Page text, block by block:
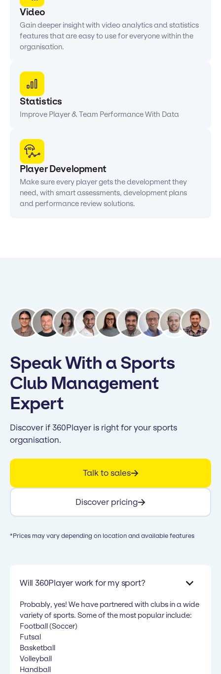
Video
Gain deeper insight with video analytics and statistics
features that are easy to use for everyone within the
organisation.
Statistics
Improve Player & Team Performance With Data
Player Development
Make sure every player gets the development they
need, with smart assessments, development plans
and performance review solutions.
Speak With a Sports
Club Management
Expert
Discover if 360Player is right for your sports
organisation.
Talk to sales
Discover pricing
*Prices may vary depending on location and available features
Will 360Player work for my sport?
Probably, yes! We have partnered with clubs in a wide
variety of sports. Some of the most popular include:
Football (Soccer)
Futsal
Basketball
Volleyball
Handball